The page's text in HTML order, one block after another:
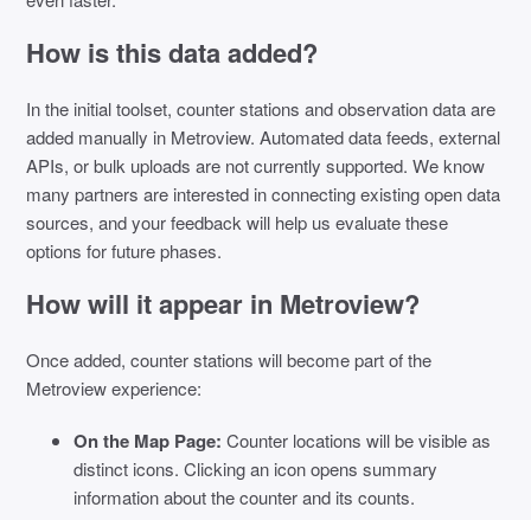
How is this data added?
In the initial toolset, counter stations and observation data are
added manually in Metroview. Automated data feeds, external
APIs, or bulk uploads are not currently supported. We know
many partners are interested in connecting existing open data
sources, and your feedback will help us evaluate these
options for future phases.
How will it appear in Metroview?
Once added, counter stations will become part of the
Metroview experience:
On the Map Page: Counter locations will be visible as
distinct icons. Clicking an icon opens summary
information about the counter and its counts.